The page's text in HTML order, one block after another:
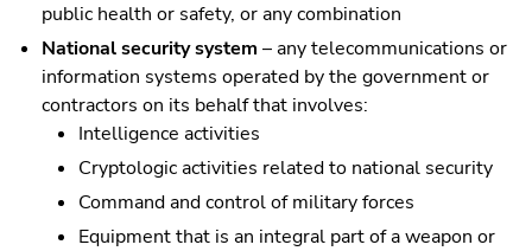
public health or safety, or any combination
National security system – any telecommunications or
information systems operated by the government or
contractors on its behalf that involves:
Intelligence activities
Cryptologic activities related to national security
Command and control of military forces
Equipment that is an integral part of a weapon or